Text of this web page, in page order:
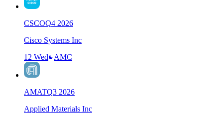
CSCOQ4 2026
Cisco Systems Inc
12 Wed
AMC
AMATQ3 2026
Applied Materials Inc